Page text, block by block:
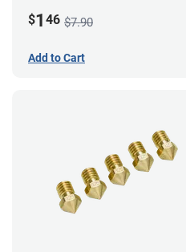
$1 46 $7.90
Add to Cart